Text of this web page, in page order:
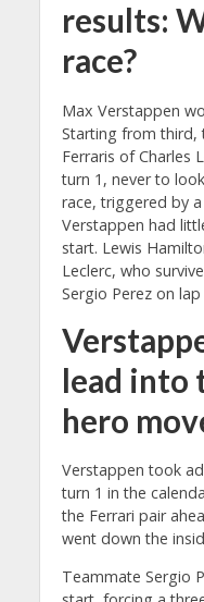
results:
race?
Max Verstappen
Starting from third,
Ferraris of Charles
turn 1, never to
race, triggered by
Verstappen had
start. Lewis
Leclerc, who
Sergio Perez on
lead into
hero
Verstappen took
turn 1 in the
the Ferrari pair
went down the
Teammate Sergio